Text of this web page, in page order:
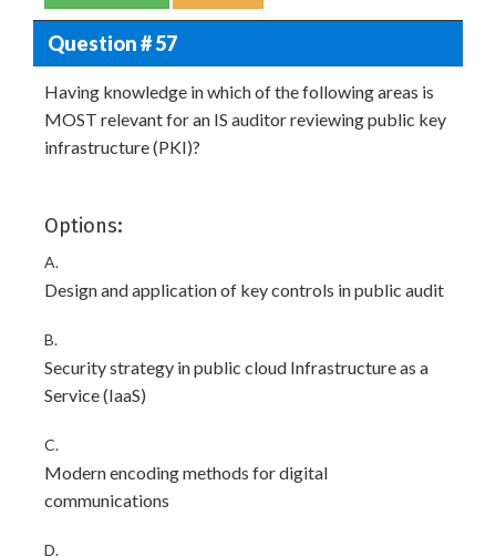
Question # 57
Having knowledge in which of the following areas is
MOST relevant for an IS auditor reviewing public key
infrastructure (PKI)?
Options:
A.
Design and application of key controls in public audit
B.
Security strategy in public cloud Infrastructure as a
Service (IaaS)
C.
Modern encoding methods for digital
communications
D.